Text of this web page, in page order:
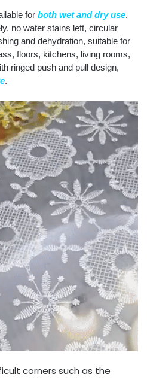
for both wet and dry use.
no water stains left, circular
and dehydration, suitable for
floors, kitchens, living rooms,
ringed push and pull design,
.
corners such as the